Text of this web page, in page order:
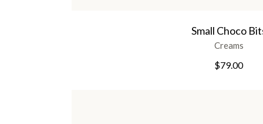
Small Choco
Creams
$79.00